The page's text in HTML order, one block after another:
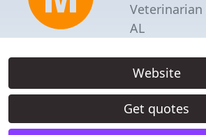
AL
Website
Get quotes